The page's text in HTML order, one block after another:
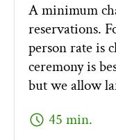
A minimum
reservations.
person rate is
ceremony is
but we allow
schedule 45 min.